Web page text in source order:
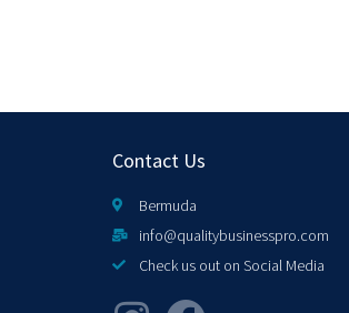
Contact Us
Bermuda
info@qualitybusinesspro.com
Check us out on Social Media